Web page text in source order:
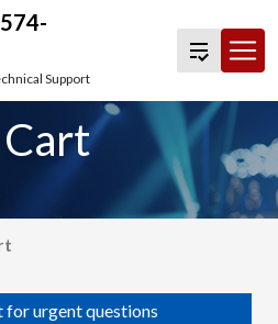
Support
for urgent questions